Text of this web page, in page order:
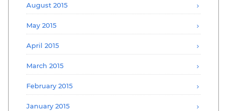
August 2015
May 2015
April 2015
March 2015
February 2015
January 2015